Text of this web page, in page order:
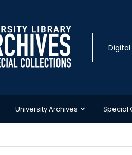
University Archives Special